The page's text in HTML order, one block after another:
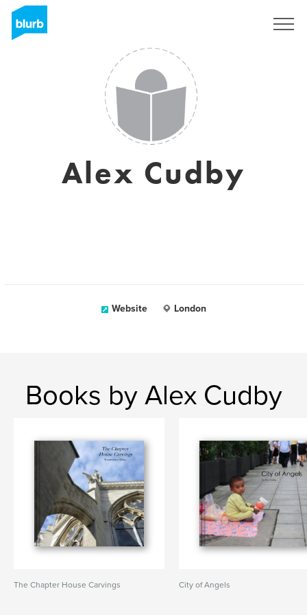
Alex Cudby
Website London
Books by Alex Cudby
The Chapter House Carvings City of Angels